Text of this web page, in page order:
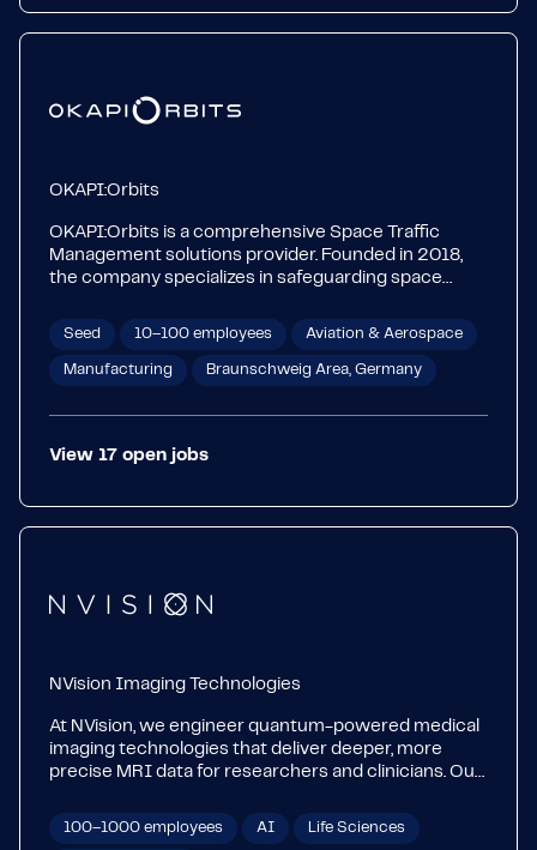
OKAPI:Orbits
OKAPI:Orbits is a comprehensive Space Traffic
Management solutions provider. Founded in 2018,
the company specializes in safeguarding space
Platforms—OKAPI:Aether, OKAPI:Astrolabe, and
OKAPI:Soteria. The three platforms offer end-to-end
services: from the early stages of the mission to its
disposal – focusing on mission and operations
optimization, coordination, and regulations
Seed 10–100 employees Aviation & Aerospace
Manufacturing Braunschweig Area, Germany
View 17 open jobs
NVision Imaging Technologies
At NVision, we engineer quantum-powered medical
imaging technologies that deliver deeper, more
precise MRI data for researchers and clinicians. Our
fast, simple, scalable imaging of metabolism at the
cellular level. With hyperpolarized MRI, we are paving
100–1000 employees AI Life Sciences